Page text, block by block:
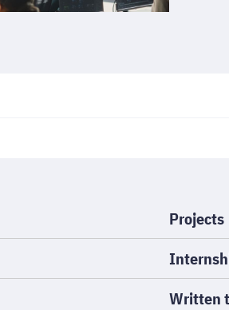
Projects
Written